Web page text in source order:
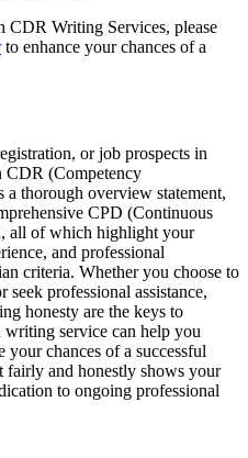
CDR Writing Services, please
to enhance your chances of a
or job prospects in
CDR (Competency
thorough overview statement,
CPD (Continuous
all of which highlight your
and professional
criteria. Whether you choose to
seek professional assistance,
honesty are the keys to
writing service can help you
your chances of a successful
fairly and honestly shows your
to ongoing professional